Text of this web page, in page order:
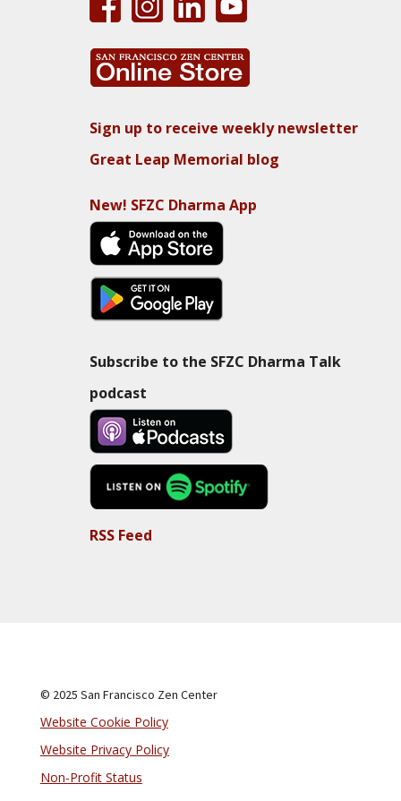
Sign up to receive weekly newsletter
Great Leap Memorial blog
New! SFZC Dharma App
Subscribe to the SFZC Dharma Talk
podcast
RSS Feed
© 2025 San Francisco Zen Center
Website Cookie Policy
Website Privacy Policy
Non-Profit Status